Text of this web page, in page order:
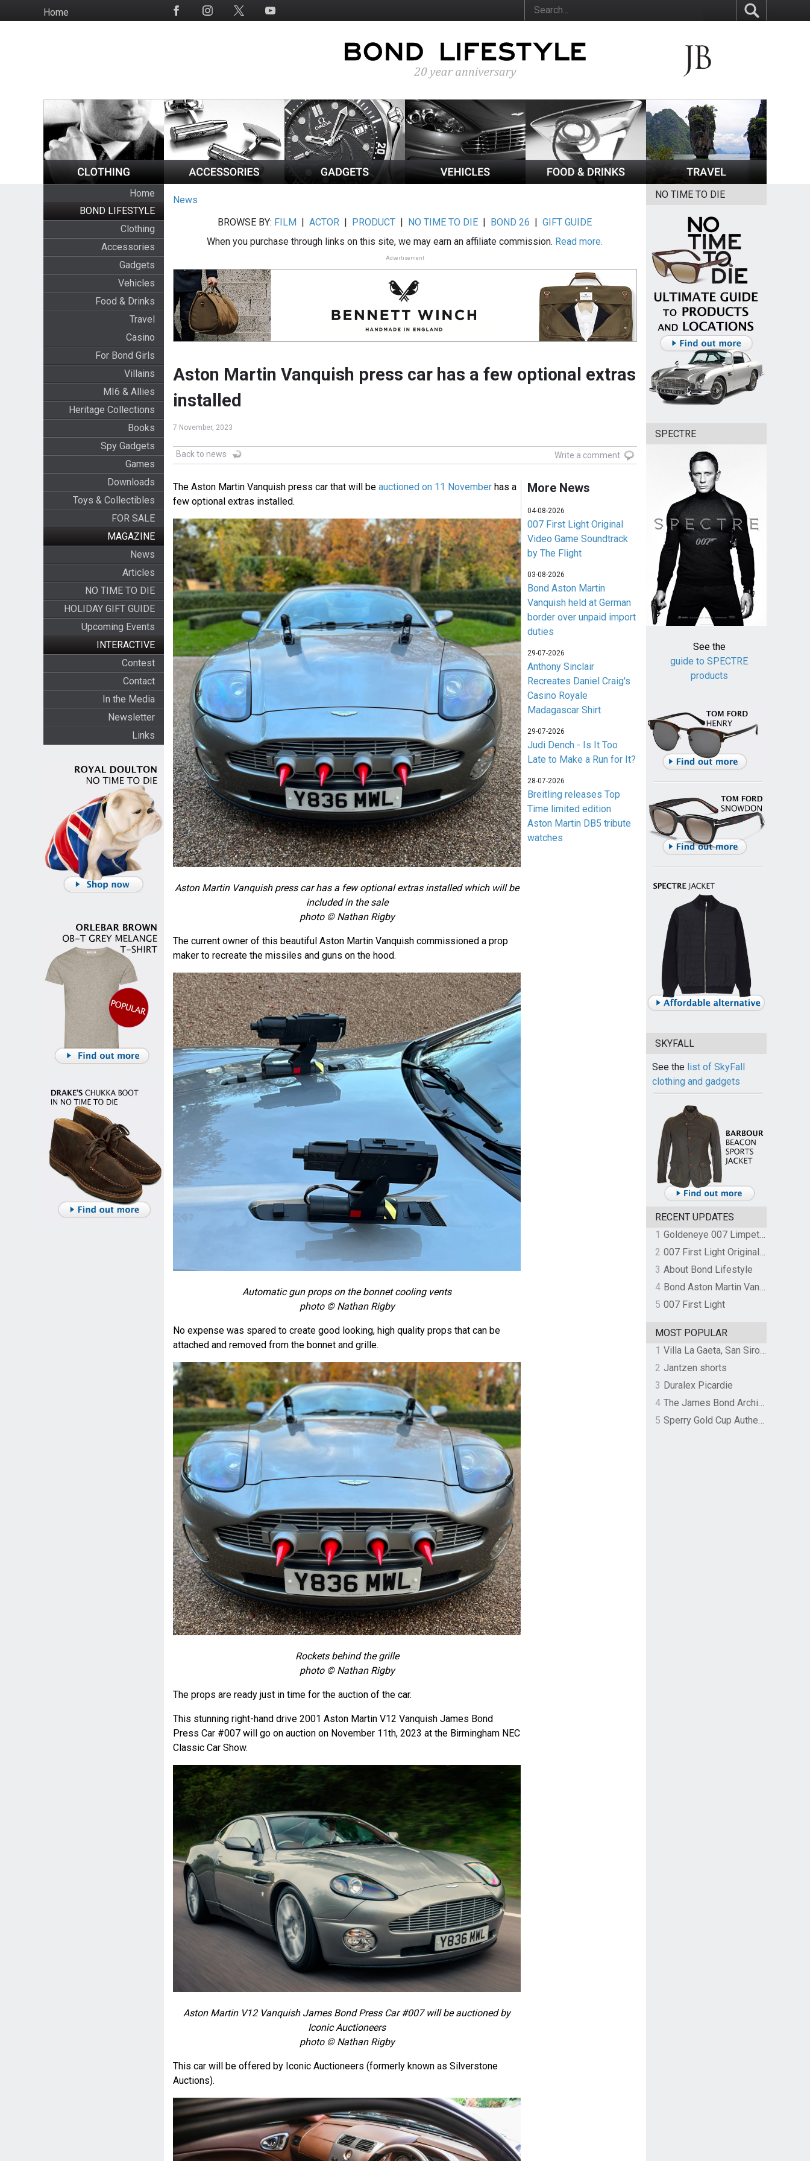
to
HomeSocial
Home
BOND LIFESTYLE
Clothing
Accessories
Gadgets
Vehicles
Food & Drinks
Travel
Casino
For Bond Girls
Villains
MI6 & Allies
Heritage Collections
Books
Spy Gadgets
Games
Downloads
Toys & Collectibles
FOR SALE
MAGAZINE
News
Articles
NO TIME TO DIE
HOLIDAY GIFT GUIDE
Upcoming Events
INTERACTIVE
Contest
Contact
In the Media
Newsletter
Links
News
BROWSE BY: FILM |ACTOR | PRODUCT | NO TIME TO DIE | BOND 26 |GIFT GUIDE
When you purchase through links on this site, we may earn an affiliate commission. Read more.
Advertisement
Aston Martin Vanquish press car has a few optional extras
installed
7 November, 2023
Back to news Write a comment
The Aston Martin Vanquish press car that will be auctioned on 11 Novemberhas a
few optional extras installed.
Aston Martin Vanquish press car has a few optional extras installed which will be
included in the sale
photo © Nathan Rigby
The current owner of this beautiful Aston Martin Vanquish commissioned a prop
maker to recreate the missiles and guns on the hood.
Automatic gun props on the bonnet cooling vents
photo © Nathan Rigby
No expense was spared to create good looking, high quality props that can be
attached and removed from the bonnet and grille.
Rockets behind the grille
photo © Nathan Rigby
The props are ready just in time for the auction of the car.
This stunning right-hand drive 2001 Aston Martin V12 Vanquish James Bond
Press Car #007 will go on auction on November 11th, 2023 at the Birmingham NEC
Classic Car Show.
Aston Martin V12 Vanquish James Bond Press Car #007 will be auctioned by
Iconic Auctioneers
photo © Nathan Rigby
This car will be offered by Iconic Auctioneers (formerly known as Silverstone
Auctions).
More News
04-08-2026
007 First Light Original
Video Game Soundtrack
by The Flight
03-08-2026
Bond Aston Martin
Vanquish held at German
border over unpaid import
duties
29-07-2026
Anthony Sinclair
Recreates Daniel Craig's
Casino Royale
Madagascar Shirt
29-07-2026
Judi Dench - Is It Too
Late to Make a Run for It?
28-07-2026
Breitling releases Top
Time limited edition
Aston Martin DB5 tribute
watches
NO TIME TO DIE
SPECTRE
See the
guide to SPECTRE
products
SKYFALL
See the list of SkyFall
clothing and gadgets
RECENT UPDATES
1
Goldeneye 007 Limpet Mine
2
007 First Light Original Video Game Soundtrack by The Flight
3 About Bond Lifestyle
4
Bond Aston Martin Vanquish held at German border over unpaid import duties
5 007 First Light
MOST POPULAR
1
Villa La Gaeta, San Siro, Lake Como, Italy
2 Jantzen shorts
3 Duralex Picardie
4
The James Bond Archives by TASCHEN
5
Sperry Gold Cup Authentic Original Rivingston Boat Shoe